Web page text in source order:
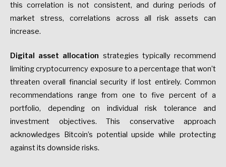
this correlation is not consistent, and during periods of
market stress, correlations across all risk assets can
increase.
Digital asset allocation strategies typically recommend
limiting cryptocurrency exposure to a percentage that won’t
threaten overall financial security if lost entirely. Common
recommendations range from one to five percent of a
portfolio, depending on individual risk tolerance and
investment objectives. This conservative approach
acknowledges Bitcoin’s potential upside while protecting
against its downside risks.